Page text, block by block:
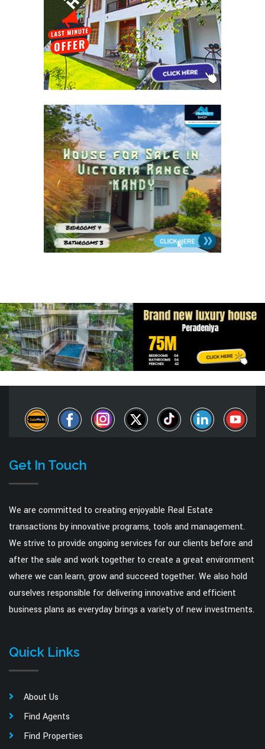
Get In Touch
We are committed to creating enjoyable Real Estate
transactions by innovative programs, tools and management.
We strive to provide ongoing services for our clients before and
after the sale and work together to create a great environment
where we can learn, grow and succeed together. We also hold
ourselves responsible for delivering innovative and efficient
business plans as everyday brings a variety of new investments.
Quick Links
About Us
Find Agents
Find Properties